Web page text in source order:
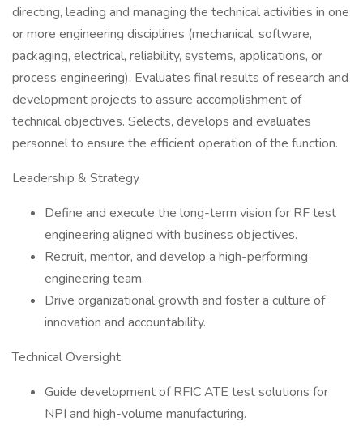
directing, leading and managing the technical activities in one
or more engineering disciplines (mechanical, software,
packaging, electrical, reliability, systems, applications, or
process engineering). Evaluates final results of research and
development projects to assure accomplishment of
technical objectives. Selects, develops and evaluates
personnel to ensure the efficient operation of the function.
Leadership & Strategy
Define and execute the long-term vision for RF test
engineering aligned with business objectives.
Recruit, mentor, and develop a high-performing
engineering team.
Drive organizational growth and foster a culture of
innovation and accountability.
Technical Oversight
Guide development of RFIC ATE test solutions for
NPI and high-volume manufacturing.